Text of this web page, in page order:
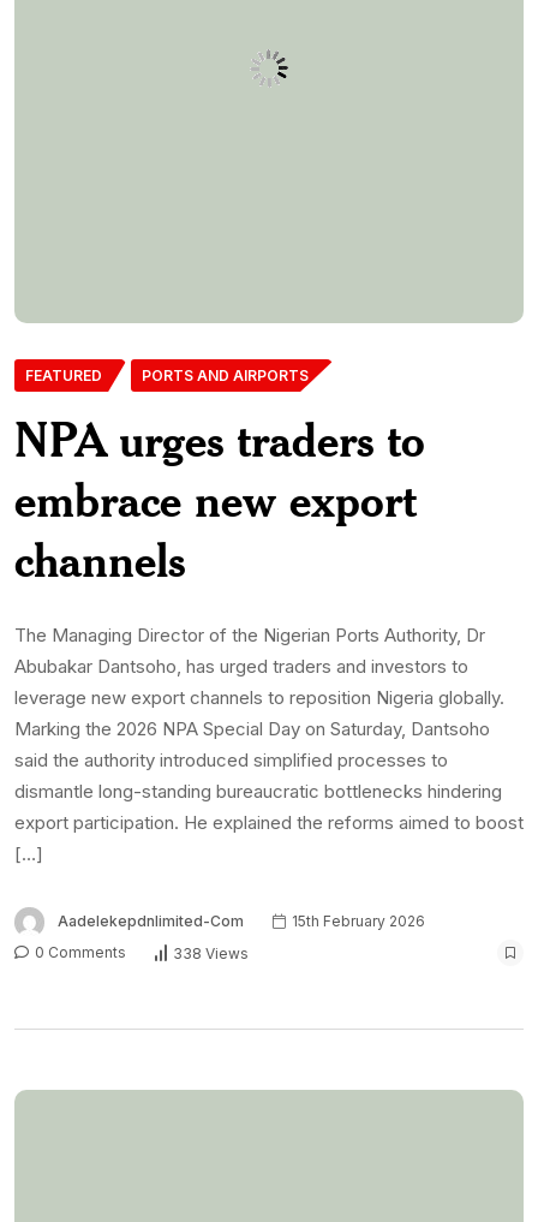
FEATURED PORTS AND AIRPORTS
NPA urges traders to
embrace new export
channels
The Managing Director of the Nigerian Ports Authority, Dr
Abubakar Dantsoho, has urged traders and investors to
leverage new export channels to reposition Nigeria globally.
Marking the 2026 NPA Special Day on Saturday, Dantsoho
said the authority introduced simplified processes to
dismantle long-standing bureaucratic bottlenecks hindering
export participation. He explained the reforms aimed to boost
[…]
Aadelekepdnlimited-Com
15th February 2026
0 Comments
338 Views